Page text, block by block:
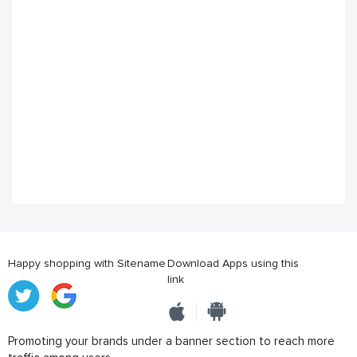
Happy shopping with SitenameDownload Apps using this
link
Promoting your brands under a banner section to reach more